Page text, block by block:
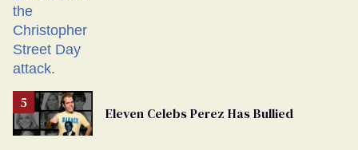
Eleven Celebs Perez Has Bullied